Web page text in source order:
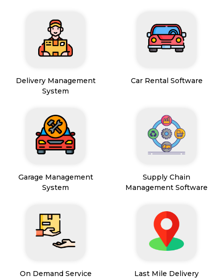
Delivery Management
System
Car Rental Software
Garage Management
System
Supply Chain
Management Software
On Demand Service
Last Mile Delivery